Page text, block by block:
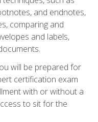
and endnotes,
comparing and
and labels,
will be prepared for
certification exam
with or without a
to sit for the